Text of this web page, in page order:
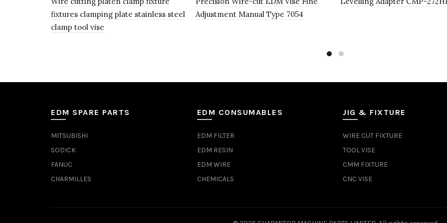
fixtures clamping plate stainless steel
clamp tool vise
Adjustment Manual Type 7054
EDM SPARE PARTS
MITSUBISHI
SODICK
FANUC
CHARMILLES
EDM CONSUMABLES
EDM FILTER
EDM RESIN
EDM WIRE
CHEMICALS
JIG & FIXTURE
WIRE CUT FIXTURE
TOOL VISE
CMM FIXTURE
CNC VISE